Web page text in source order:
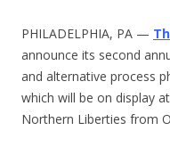
PHILADELPHIA, PA —
announce its second
and alternative process
which will be on display at
Northern Liberties from